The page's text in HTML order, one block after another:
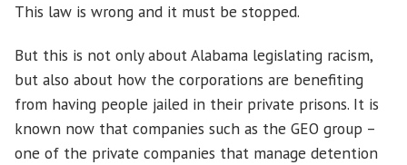
This law is wrong and it must be stopped.
But this is not only about Alabama legislating racism,
but also about how the corporations are benefiting
from having people jailed in their private prisons. It is
known now that companies such as the GEO group –
one of the private companies that manage detention